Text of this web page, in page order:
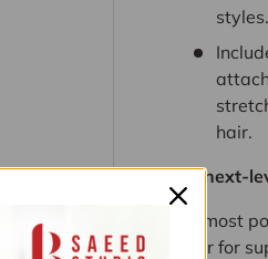
hair.
The next-
The most
styler for